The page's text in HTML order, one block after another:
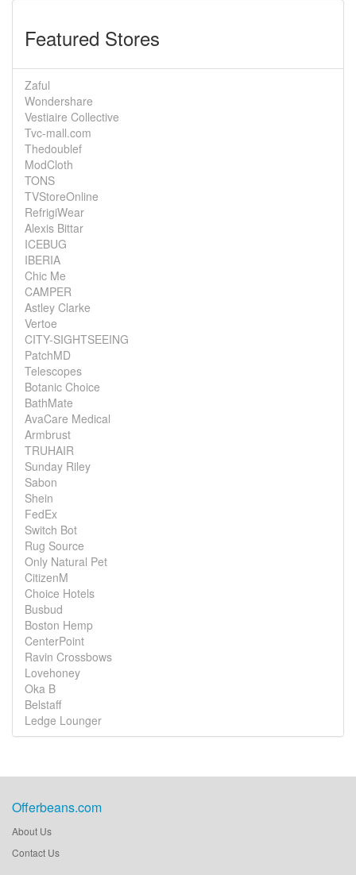
Featured Stores
Zaful
Wondershare
Vestiaire Collective
Tvc-mall.com
Thedoublef
ModCloth
TONS
TVStoreOnline
RefrigiWear
Alexis Bittar
ICEBUG
IBERIA
Chic Me
CAMPER
Astley Clarke
Vertoe
CITY-SIGHTSEEING
PatchMD
Telescopes
Botanic Choice
BathMate
AvaCare Medical
Armbrust
TRUHAIR
Sunday Riley
Sabon
Shein
FedEx
Switch Bot
Rug Source
Only Natural Pet
CitizenM
Choice Hotels
Busbud
Boston Hemp
CenterPoint
Ravin Crossbows
Lovehoney
Oka B
Belstaff
Ledge Lounger
Offerbeans.com
About Us
Contact Us